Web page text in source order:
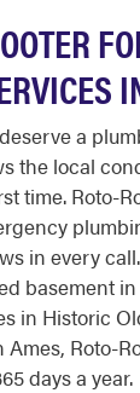
a
the local
time. Roto-
in every
basement
in Historic
Roto-
days a year.